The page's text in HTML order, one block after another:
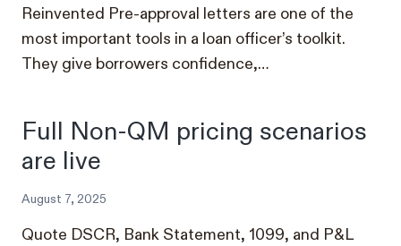
Reinvented Pre-approval letters are one of the
most important tools in a loan officer’s toolkit.
They give borrowers confidence,…
Full Non-QM pricing scenarios
are live
August 7, 2025
Quote DSCR, Bank Statement, 1099, and P&L